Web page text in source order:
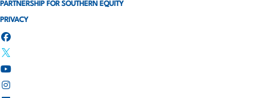
PARTNERSHIP FOR SOUTHERN EQUITY
PRIVACY